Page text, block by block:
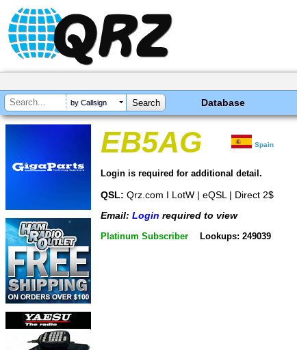
by Callsign Database
EB5AG Spain
Login is required for additional detail.
QSL: Qrz.com I LotW | eQSL | Direct 2$
Email: Login required to view
Platinum Subscriber Lookups: 249039